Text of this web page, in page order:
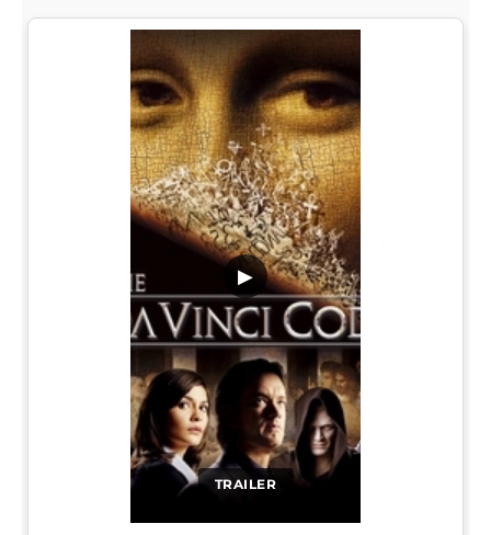
TRAILER
▶